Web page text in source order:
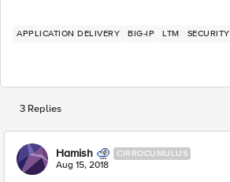
APPLICATION DELIVERY BIG-IP LTM SECURITY
3 Replies
Hamish CIRROCUMULUS
Aug 15, 2018